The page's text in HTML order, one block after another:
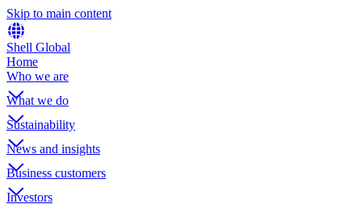
Skip to main content
Shell Global
Home
Who we are
What we do
Sustainability
News and insights
Business customers
Investors